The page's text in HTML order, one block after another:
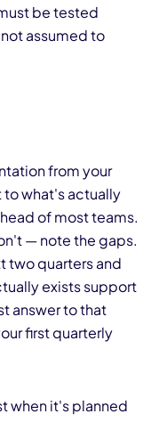
be tested
assumed to
from your
what's actually
of most teams.
— note the gaps.
two quarters and
exists support
answer to that
first quarterly
when it's planned